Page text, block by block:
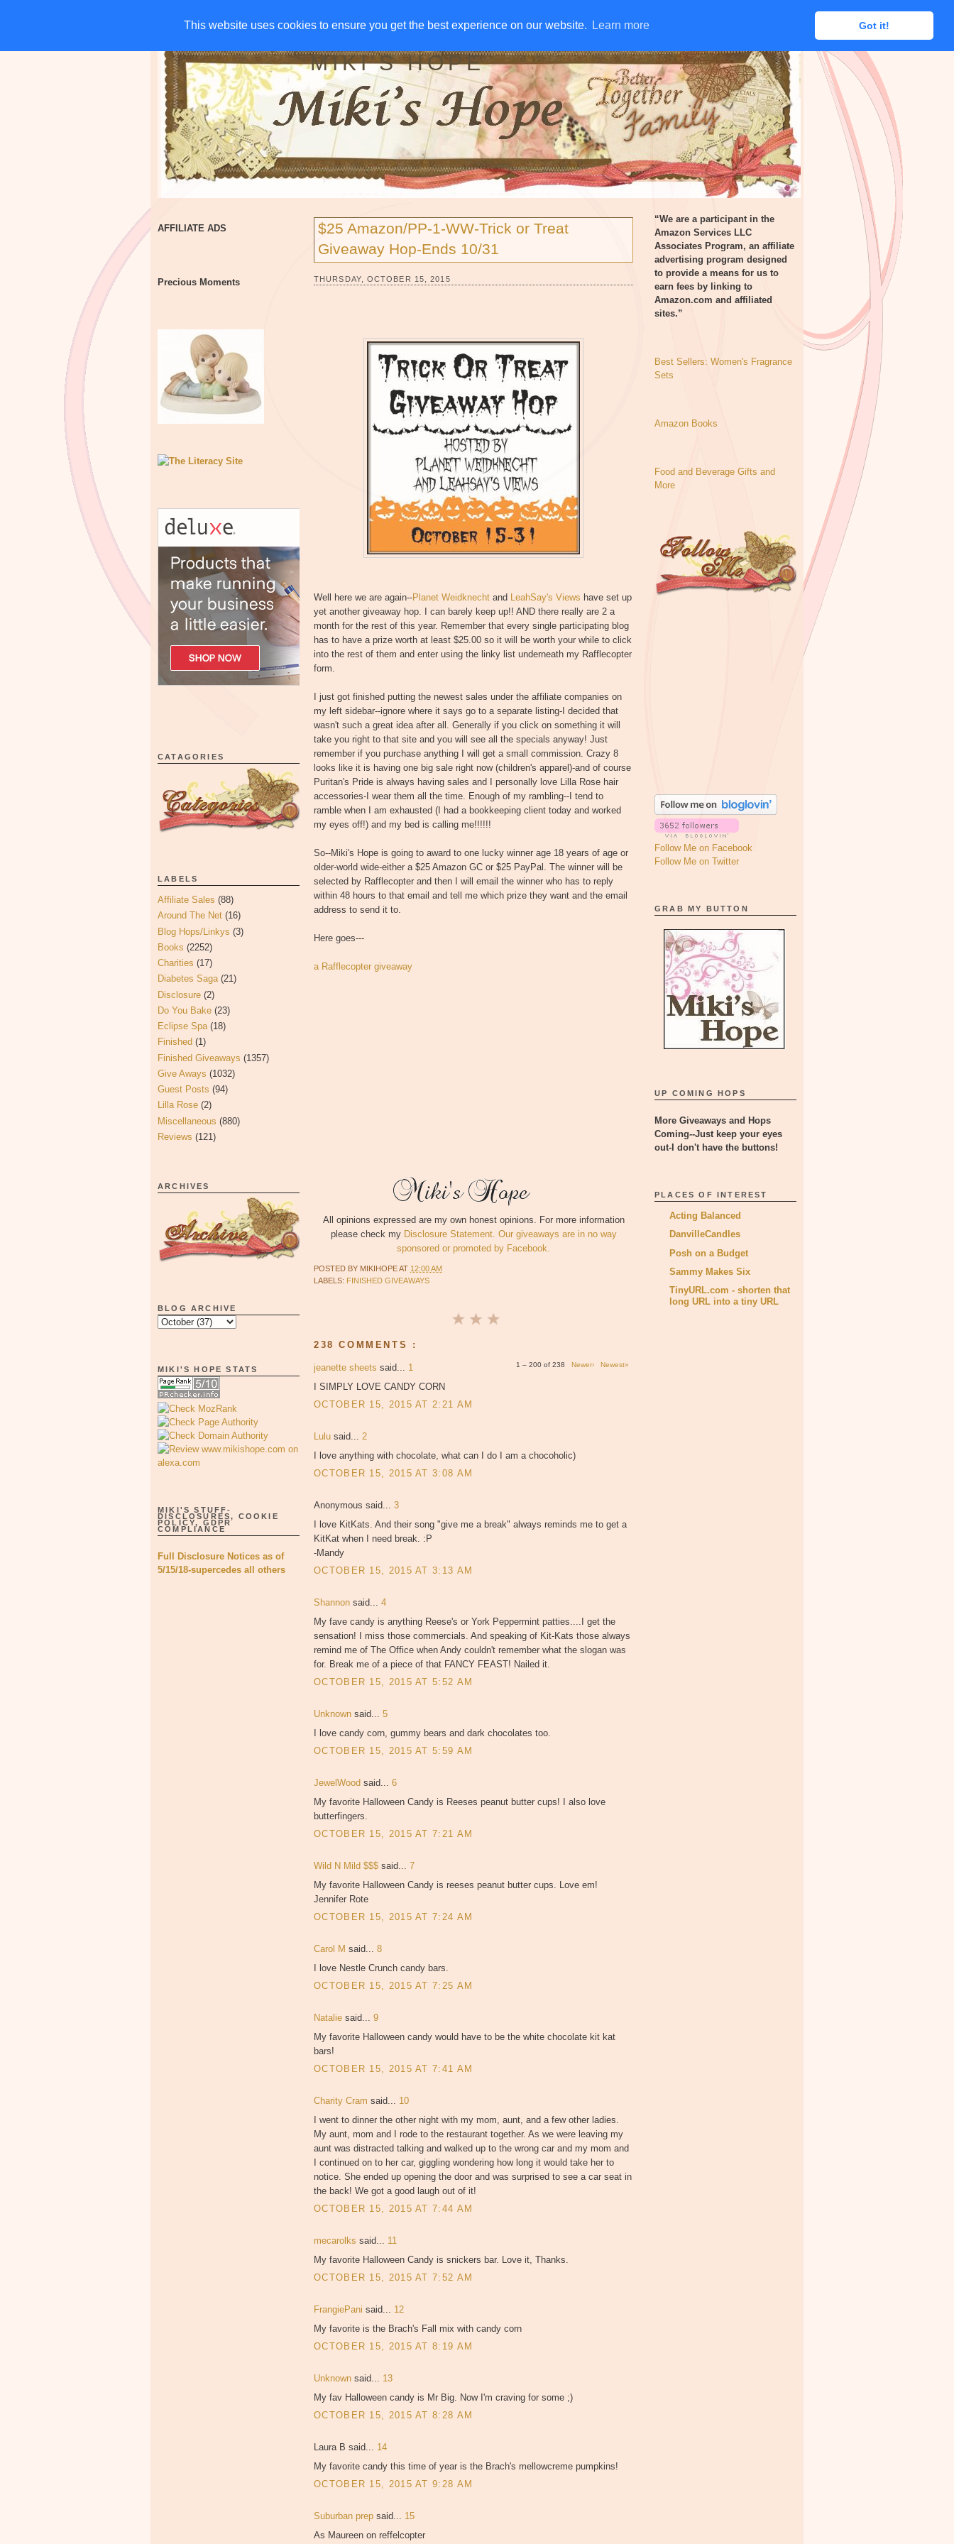
This website uses cookies to ensure you get the best experience on our website. Learn more Got it!
This website uses cookies to ensure you get the best experience on our website. Learn more Got it!
HOME CHARITIES GIVE AWAYS DISCLOSURE RSS EMAIL SUBSCRIBE
MIKI'S HOPE
AFFILIATE ADS
Precious Moments
CATAGORIES
LABELS
Affiliate Sales (88)
Around The Net (16)
Blog Hops/Linkys (3)
Books (2252)
Charities (17)
Diabetes Saga (21)
Disclosure (2)
Do You Bake (23)
Eclipse Spa (18)
Finished (1)
Finished Giveaways (1357)
Give Aways (1032)
Guest Posts (94)
Lilla Rose (2)
Miscellaneous (880)
Reviews (121)
ARCHIVES
BLOG ARCHIVE
MIKI'S HOPE STATS
MIKI'S STUFF-
DISCLOSURES, COOKIE
POLICY, GDPR
COMPLIANCE
Full Disclosure Notices as of
5/15/18-supercedes all others
$25 Amazon/PP-1-WW-Trick or Treat
Giveaway Hop-Ends 10/31
THURSDAY, OCTOBER 15, 2015
Well here we are again--Planet Weidknecht and LeahSay's Views have set up
yet another giveaway hop. I can barely keep up!! AND there really are 2 a
month for the rest of this year. Remember that every single participating blog
has to have a prize worth at least $25.00 so it will be worth your while to click
into the rest of them and enter using the linky list underneath my Rafflecopter
form.
I just got finished putting the newest sales under the affiliate companies on
my left sidebar--ignore where it says go to a separate listing-I decided that
wasn't such a great idea after all. Generally if you click on something it will
take you right to that site and you will see all the specials anyway! Just
remember if you purchase anything I will get a small commission. Crazy 8
looks like it is having one big sale right now (children's apparel)-and of course
Puritan's Pride is always having sales and I personally love Lilla Rose hair
accessories-I wear them all the time. Enough of my rambling--I tend to
ramble when I am exhausted (I had a bookkeeping client today and worked
my eyes off!) and my bed is calling me!!!!!!
So--Miki's Hope is going to award to one lucky winner age 18 years of age or
older-world wide-either a $25 Amazon GC or $25 PayPal. The winner will be
selected by Rafflecopter and then I will email the winner who has to reply
within 48 hours to that email and tell me which prize they want and the email
address to send it to.
Here goes---
a Rafflecopter giveaway
All opinions expressed are my own honest opinions. For more information
please check my Disclosure Statement. Our giveaways are in no way
sponsored or promoted by Facebook.
POSTED BY MIKIHOPEAT 12:00 AM
LABELS: FINISHED GIVEAWAYS
238 COMMENTS :
1 – 200 of 238 Newer› Newest»
jeanette sheets said... 1
I SIMPLY LOVE CANDY CORN
OCTOBER 15, 2015 AT 2:21 AM
Lulu said... 2
I love anything with chocolate, what can I do I am a chocoholic)
OCTOBER 15, 2015 AT 3:08 AM
Anonymous said... 3
I love KitKats. And their song "give me a break" always reminds me to get a
KitKat when I need break. :P
-Mandy
OCTOBER 15, 2015 AT 3:13 AM
Shannon said... 4
My fave candy is anything Reese's or York Peppermint patties....I get the
sensation! I miss those commercials. And speaking of Kit-Kats those always
remind me of The Office when Andy couldn't remember what the slogan was
for. Break me of a piece of that FANCY FEAST! Nailed it.
OCTOBER 15, 2015 AT 5:52 AM
Unknown said... 5
I love candy corn, gummy bears and dark chocolates too.
OCTOBER 15, 2015 AT 5:59 AM
JewelWood said... 6
My favorite Halloween Candy is Reeses peanut butter cups! I also love
butterfingers.
OCTOBER 15, 2015 AT 7:21 AM
Wild N Mild $$$ said... 7
My favorite Halloween Candy is reeses peanut butter cups. Love em!
Jennifer Rote
OCTOBER 15, 2015 AT 7:24 AM
Carol M said... 8
I love Nestle Crunch candy bars.
OCTOBER 15, 2015 AT 7:25 AM
Natalie said... 9
My favorite Halloween candy would have to be the white chocolate kit kat
bars!
OCTOBER 15, 2015 AT 7:41 AM
Charity Cram said... 10
I went to dinner the other night with my mom, aunt, and a few other ladies.
My aunt, mom and I rode to the restaurant together. As we were leaving my
aunt was distracted talking and walked up to the wrong car and my mom and
I continued on to her car, giggling wondering how long it would take her to
notice. She ended up opening the door and was surprised to see a car seat in
the back! We got a good laugh out of it!
OCTOBER 15, 2015 AT 7:44 AM
mecarolks said... 11
My favorite Halloween Candy is snickers bar. Love it, Thanks.
OCTOBER 15, 2015 AT 7:52 AM
FrangiePani said... 12
My favorite is the Brach's Fall mix with candy corn
OCTOBER 15, 2015 AT 8:19 AM
Unknown said... 13
My fav Halloween candy is Mr Big. Now I'm craving for some ;)
OCTOBER 15, 2015 AT 8:28 AM
Laura B said... 14
My favorite candy this time of year is the Brach's mellowcreme pumpkins!
OCTOBER 15, 2015 AT 9:28 AM
Suburban prep said... 15
As Maureen on reffelcopter
“We are a participant in the
Amazon Services LLC
Associates Program, an affiliate
advertising program designed
to provide a means for us to
earn fees by linking to
Amazon.com and affiliated
sites.”
Best Sellers: Women's Fragrance
Sets
Amazon Books
Food and Beverage Gifts and
More
Follow Me on Facebook
Follow Me on Twitter
GRAB MY BUTTON
UP COMING HOPS
More Giveaways and Hops
Coming--Just keep your eyes
out-I don't have the buttons!
PLACES OF INTEREST
Acting Balanced
DanvilleCandles
Posh on a Budget
Sammy Makes Six
TinyURL.com - shorten that
long URL into a tiny URL